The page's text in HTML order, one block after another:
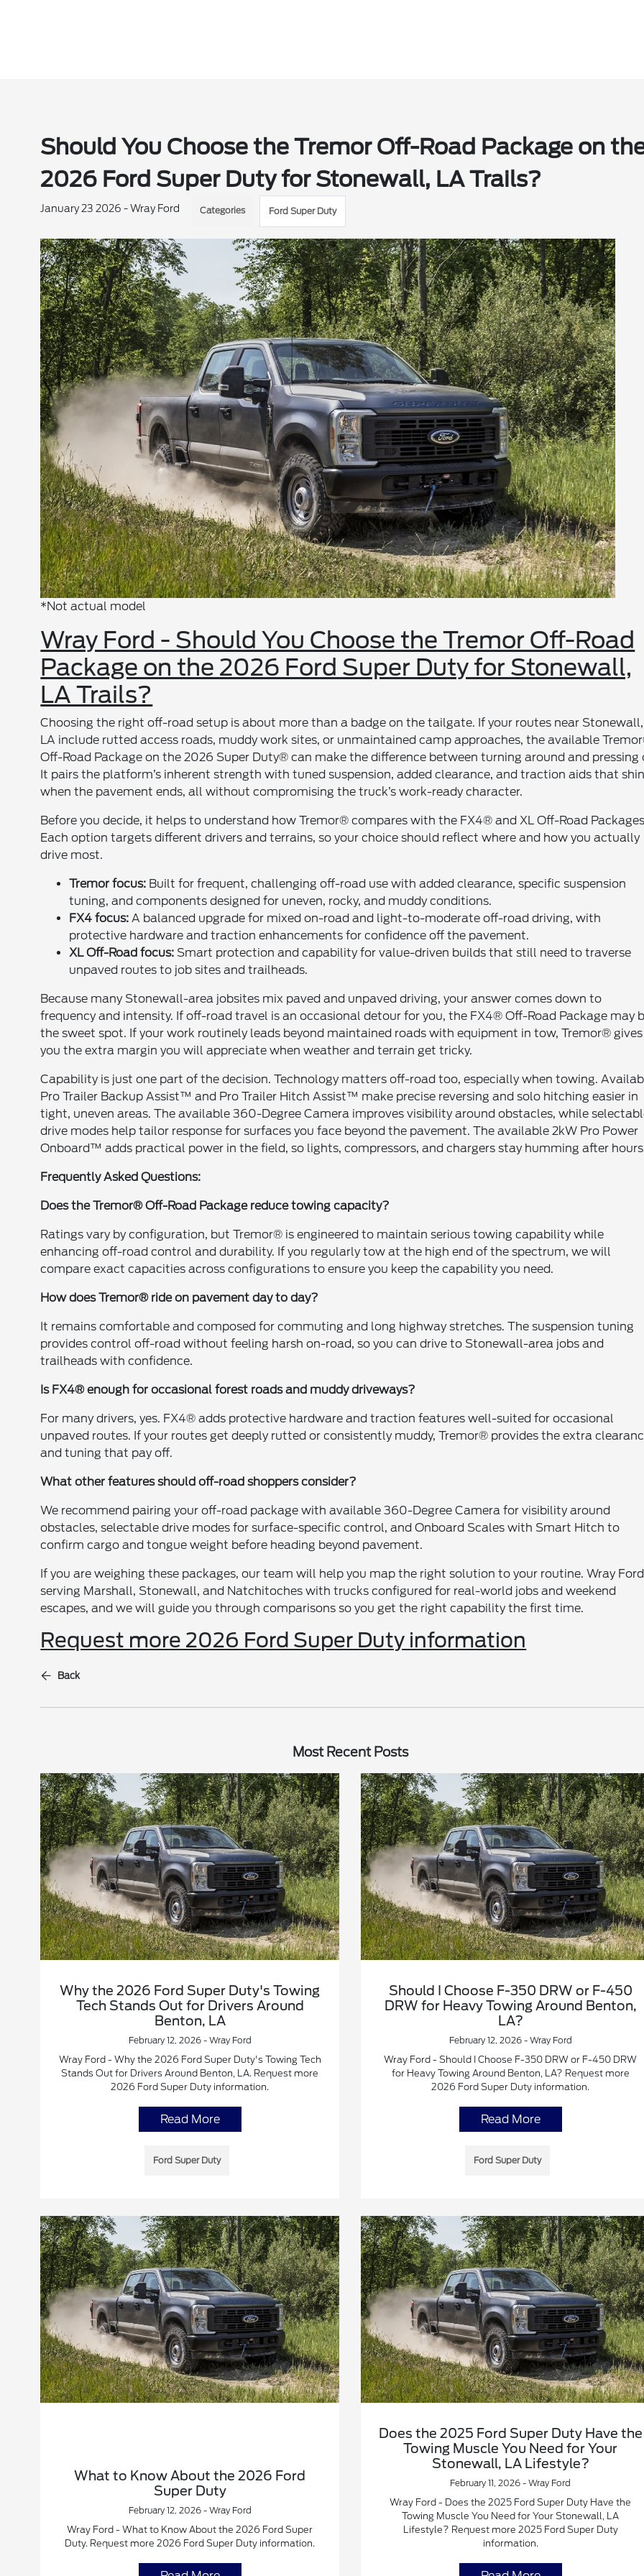
Should You Choose the Tremor Off-Road Package on
2026 Ford Super Duty for Stonewall, LA Trails?
January 23 2026 - Wray Ford Categories Ford Super Duty
*Not actual model
Wray Ford - Should You Choose the Tremor Off-Road
Package on the 2026 Ford Super Duty for Stonewall,
LA Trails?
Choosing the right off-road setup is about more than a badge on the tailgate. If your routes near Stonewall,
LA include rutted access roads, muddy work sites, or unmaintained camp approaches, the available
Off-Road Package on the 2026 Super Duty® can make the difference between turning around and pressing
It pairs the platform’s inherent strength with tuned suspension, added clearance, and traction aids that
when the pavement ends, all without compromising the truck’s work-ready character.
Before you decide, it helps to understand how Tremor® compares with the FX4® and XL Off-Road
Each option targets different drivers and terrains, so your choice should reflect where and how you actually
drive most.
Tremor focus: Built for frequent, challenging off-road use with added clearance, specific suspension
tuning, and components designed for uneven, rocky, and muddy conditions.
FX4 focus: A balanced upgrade for mixed on-road and light-to-moderate off-road driving, with
protective hardware and traction enhancements for confidence off the pavement.
XL Off-Road focus: Smart protection and capability for value-driven builds that still need to traverse
unpaved routes to job sites and trailheads.
Because many Stonewall-area jobsites mix paved and unpaved driving, your answer comes down to
frequency and intensity. If off-road travel is an occasional detour for you, the FX4® Off-Road Package may
the sweet spot. If your work routinely leads beyond maintained roads with equipment in tow, Tremor® gives
you the extra margin you will appreciate when weather and terrain get tricky.
Capability is just one part of the decision. Technology matters off-road too, especially when towing.
Pro Trailer Backup Assist™ and Pro Trailer Hitch Assist™ make precise reversing and solo hitching easier in
tight, uneven areas. The available 360-Degree Camera improves visibility around obstacles, while
drive modes help tailor response for surfaces you face beyond the pavement. The available 2kW Pro Power
Onboard™ adds practical power in the field, so lights, compressors, and chargers stay humming after
Frequently Asked Questions:
Does the Tremor® Off-Road Package reduce towing capacity?
Ratings vary by configuration, but Tremor® is engineered to maintain serious towing capability while
enhancing off-road control and durability. If you regularly tow at the high end of the spectrum, we will
compare exact capacities across configurations to ensure you keep the capability you need.
How does Tremor® ride on pavement day to day?
It remains comfortable and composed for commuting and long highway stretches. The suspension tuning
provides control off-road without feeling harsh on-road, so you can drive to Stonewall-area jobs and
trailheads with confidence.
Is FX4® enough for occasional forest roads and muddy driveways?
For many drivers, yes. FX4® adds protective hardware and traction features well-suited for occasional
unpaved routes. If your routes get deeply rutted or consistently muddy, Tremor® provides the extra
and tuning that pay off.
What other features should off-road shoppers consider?
We recommend pairing your off-road package with available 360-Degree Camera for visibility around
obstacles, selectable drive modes for surface-specific control, and Onboard Scales with Smart Hitch to
confirm cargo and tongue weight before heading beyond pavement.
If you are weighing these packages, our team will help you map the right solution to your routine. Wray
serving Marshall, Stonewall, and Natchitoches with trucks configured for real-world jobs and weekend
escapes, and we will guide you through comparisons so you get the right capability the first time.
Request more 2026 Ford Super Duty information
Back
Most Recent Posts
Why the 2026 Ford Super Duty's Towing
Tech Stands Out for Drivers Around
Benton, LA
February 12, 2026 - Wray Ford
Wray Ford - Why the 2026 Ford Super Duty's Towing Tech
Stands Out for Drivers Around Benton, LA. Request more
2026 Ford Super Duty information.
Read More
Ford Super Duty
Should I Choose F-350 DRW or F-450
DRW for Heavy Towing Around Benton,
LA?
February 12, 2026 - Wray Ford
Wray Ford - Should I Choose F-350 DRW or F-450 DRW
for Heavy Towing Around Benton, LA? Request more
2026 Ford Super Duty information.
Read More
Ford Super Duty
What to Know About the 2026 Ford
Super Duty
February 12, 2026 - Wray Ford
Wray Ford - What to Know About the 2026 Ford Super
Duty. Request more 2026 Ford Super Duty information.
Does the 2025 Ford Super Duty Have the
Towing Muscle You Need for Your
Stonewall, LA Lifestyle?
February 11, 2026 - Wray Ford
Wray Ford - Does the 2025 Ford Super Duty Have the
Towing Muscle You Need for Your Stonewall, LA
Lifestyle? Request more 2025 Ford Super Duty
information.